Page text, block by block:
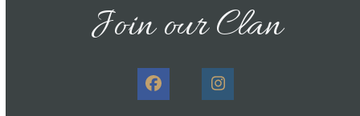
Join our Clan
FacebookInstagram